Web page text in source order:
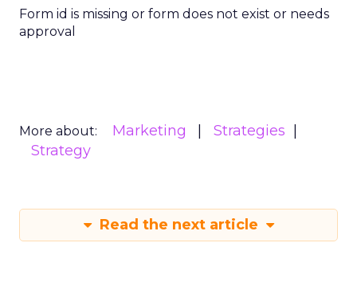
Form id is missing or form does not exist or needs
approval
More about: Marketing
Strategies
Strategy
Read the next article